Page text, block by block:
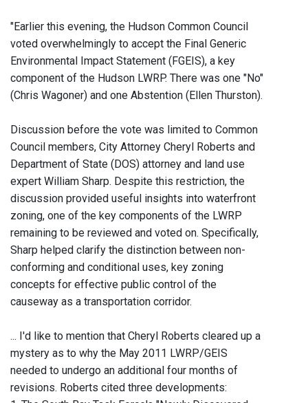
"Earlier this evening, the Hudson Common Council
voted overwhelmingly to accept the Final Generic
Environmental Impact Statement (FGEIS), a key
component of the Hudson LWRP. There was one "No"
(Chris Wagoner) and one Abstention (Ellen Thurston).
Discussion before the vote was limited to Common
Council members, City Attorney Cheryl Roberts and
Department of State (DOS) attorney and land use
expert William Sharp. Despite this restriction, the
discussion provided useful insights into waterfront
zoning, one of the key components of the LWRP
remaining to be reviewed and voted on. Specifically,
Sharp helped clarify the distinction between non-
conforming and conditional uses, key zoning
concepts for effective public control of the
causeway as a transportation corridor.
... I'd like to mention that Cheryl Roberts cleared up a
mystery as to why the May 2011 LWRP/GEIS
needed to undergo an additional four months of
revisions. Roberts cited three developments: